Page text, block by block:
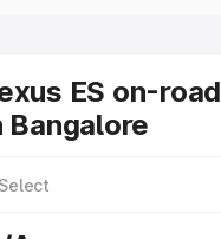
ES on-
Bangalore